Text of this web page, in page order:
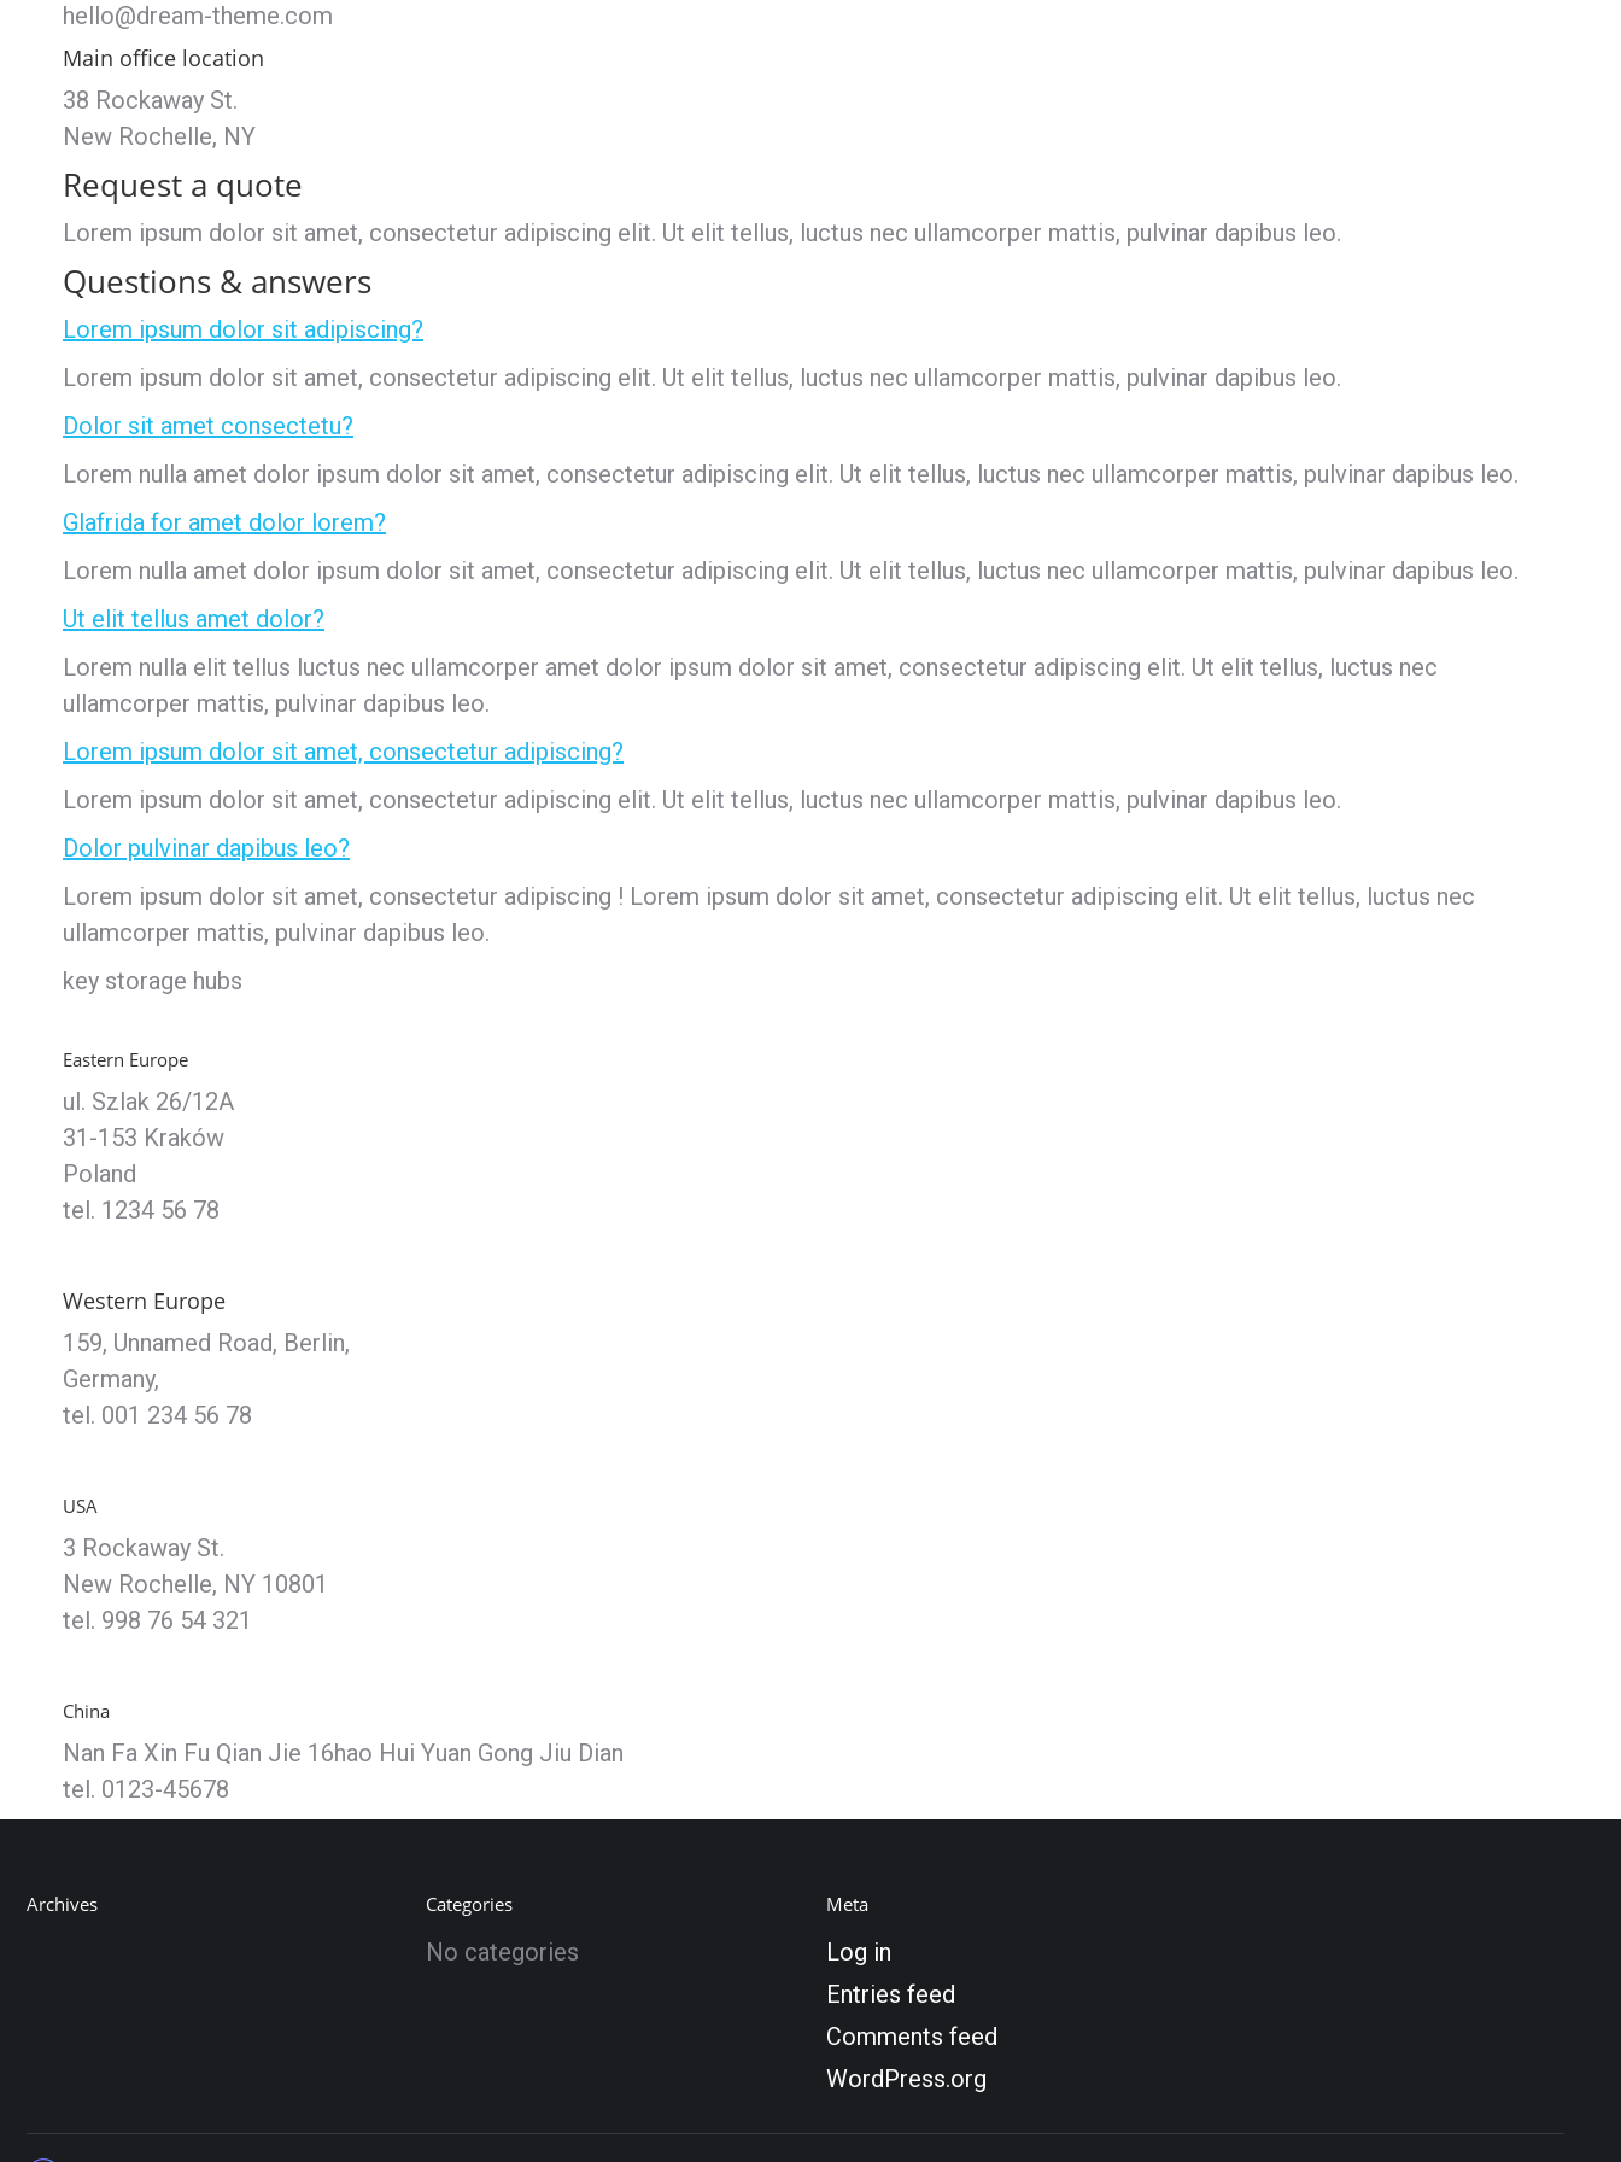
hello@dream-theme.com
Main office location
38 Rockaway St.
New Rochelle, NY
Request a quote
Lorem ipsum dolor sit amet, consectetur adipiscing elit. Ut elit tellus, luctus nec ullamcorper mattis, pulvinar dapibus leo.
Questions & answers
Lorem ipsum dolor sit adipiscing?
Lorem ipsum dolor sit amet, consectetur adipiscing elit. Ut elit tellus, luctus nec ullamcorper mattis, pulvinar dapibus leo.
Dolor sit amet consectetu?
Lorem nulla amet dolor ipsum dolor sit amet, consectetur adipiscing elit. Ut elit tellus, luctus nec ullamcorper mattis, pulvinar dapibus leo.
Glafrida for amet dolor lorem?
Lorem nulla amet dolor ipsum dolor sit amet, consectetur adipiscing elit. Ut elit tellus, luctus nec ullamcorper mattis, pulvinar dapibus leo.
Ut elit tellus amet dolor?
Lorem nulla elit tellus luctus nec ullamcorper amet dolor ipsum dolor sit amet, consectetur adipiscing elit. Ut elit tellus, luctus nec
ullamcorper mattis, pulvinar dapibus leo.
Lorem ipsum dolor sit amet, consectetur adipiscing?
Lorem ipsum dolor sit amet, consectetur adipiscing elit. Ut elit tellus, luctus nec ullamcorper mattis, pulvinar dapibus leo.
Dolor pulvinar dapibus leo?
Lorem ipsum dolor sit amet, consectetur adipiscing ! Lorem ipsum dolor sit amet, consectetur adipiscing elit. Ut elit tellus, luctus nec
ullamcorper mattis, pulvinar dapibus leo.
key storage hubs
Eastern Europe
ul. Szlak 26/12A
31-153 Kraków
Poland
tel. 1234 56 78
Western Europe
159, Unnamed Road, Berlin,
Germany,
tel. 001 234 56 78
USA
3 Rockaway St.
New Rochelle, NY 10801
tel. 998 76 54 321
China
Nan Fa Xin Fu Qian Jie 16hao Hui Yuan Gong Jiu Dian
tel. 0123-45678
Archives Categories
No categories
Meta
Log in
Entries feed
Comments feed
WordPress.org